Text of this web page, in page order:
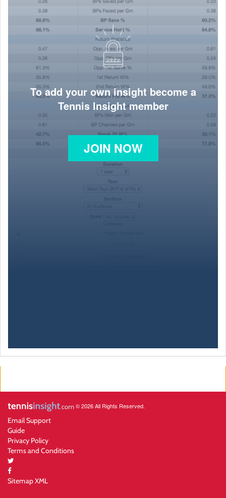
To add your own insight become a
Tennis Insight member
JOIN NOW
© 2026 All Rights Reserved.
Email Support
Guide
Privacy Policy
Terms and Conditions
Sitemap XML